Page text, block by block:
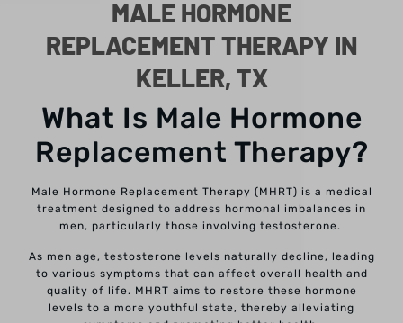
MALE HORMONE
REPLACEMENT THERAPY IN
KELLER, TX
What Is Male Hormone
Replacement Therapy?
Male Hormone Replacement Therapy (MHRT) is a medical
treatment designed to address hormonal imbalances in
men, particularly those involving testosterone.
As men age, testosterone levels naturally decline, leading
to various symptoms that can affect overall health and
quality of life. MHRT aims to restore these hormone
levels to a more youthful state, thereby alleviating